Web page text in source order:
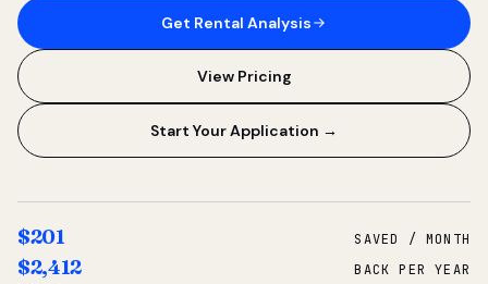
Get Rental Analysis
View Pricing
Start Your Application →
$201 SAVED / MONTH
$2,412 BACK PER YEAR